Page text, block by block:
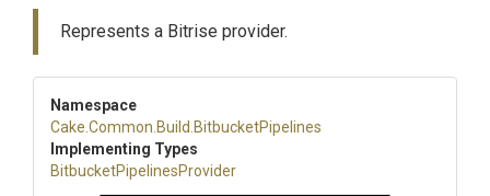
Represents a Bitrise provider.
Namespace
Cake .Common .Build .BitbucketPipelines
Implementing Types
BitbucketPipelinesProvider